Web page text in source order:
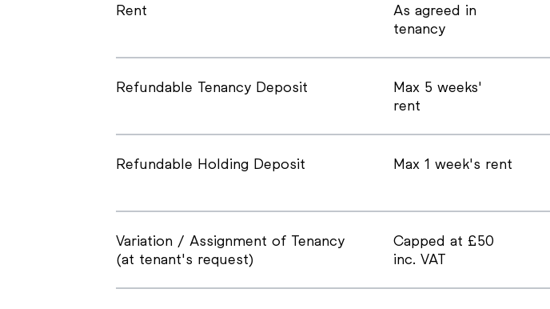
Rent
As agreed in
tenancy
Refundable Tenancy Deposit
Max 5 weeks'
rent
Refundable Holding Deposit Max 1 week's rent
Variation / Assignment of Tenancy
(at tenant's request)
Capped at £50
inc. VAT